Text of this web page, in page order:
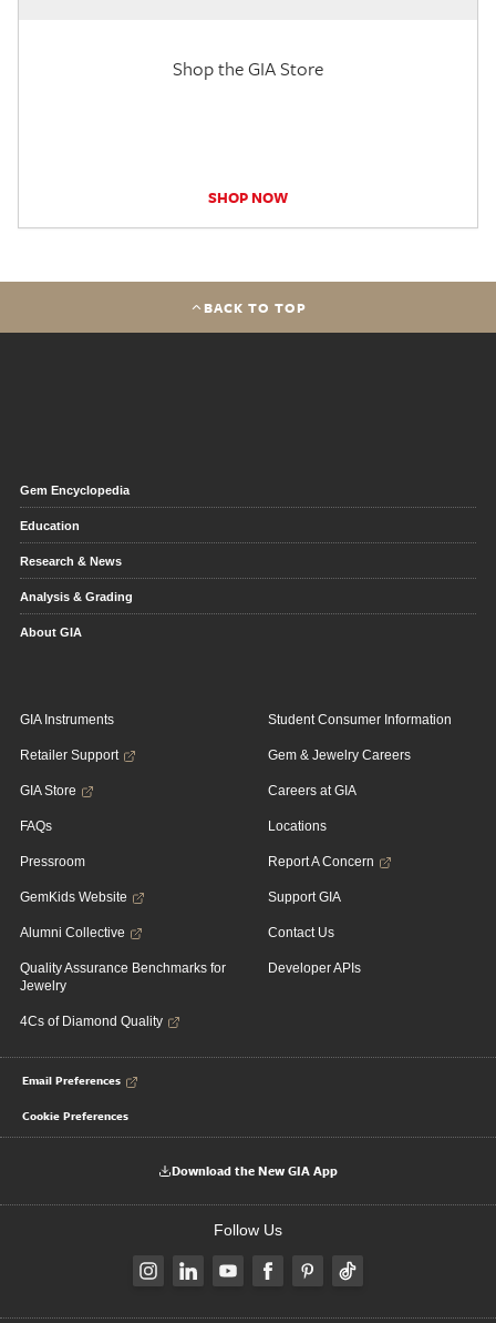
Shop the GIA Store
SHOP NOW
BACK TO TOP
Gem Encyclopedia
Education
Research & News
Analysis & Grading
About GIA
GIA Instruments
Retailer Support
GIA Store
FAQs
Pressroom
GemKids Website
Alumni Collective
Quality Assurance Benchmarks for
Jewelry
4Cs of Diamond Quality
Student Consumer Information
Gem & Jewelry Careers
Careers at GIA
Locations
Report A Concern
Support GIA
Contact Us
Developer APIs
Email Preferences
Cookie Preferences
Download the New GIA App
Follow Us